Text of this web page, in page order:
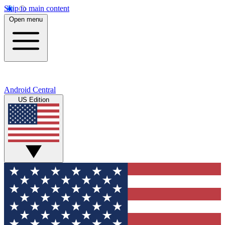
Skip to main content
Open menu
Android Central
US Edition